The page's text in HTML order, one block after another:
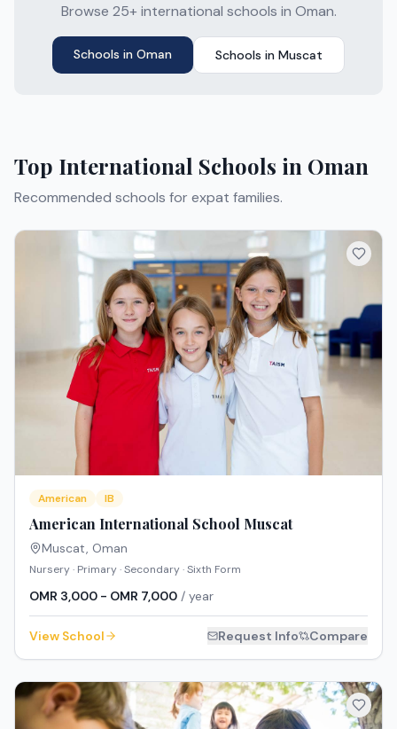
Browse 25+ international schools in Oman.
Schools in Oman Schools in Muscat
Top International Schools in Oman
Recommended schools for expat families.
American IB
American International School Muscat
Muscat, Oman
Nursery · Primary · Secondary · Sixth Form
OMR 3,000 - OMR 7,000 / year
View School Request Info Compare